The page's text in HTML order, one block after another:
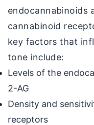
endocannabinoids
cannabinoid
key factors that
tone include:
Levels of the
2-AG
Density and
receptors